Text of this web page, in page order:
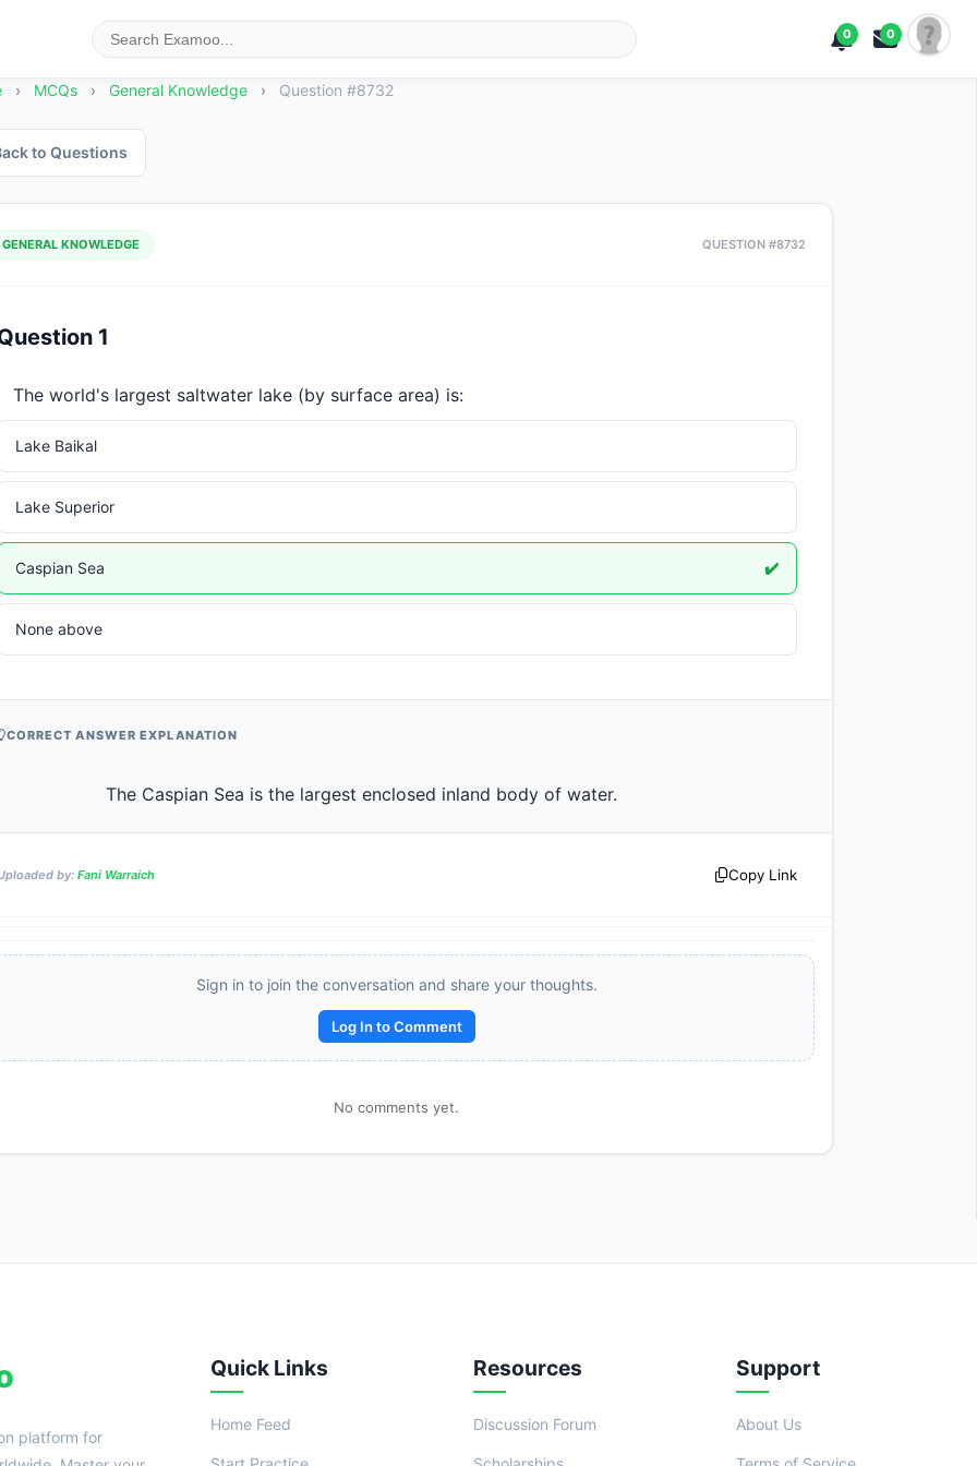
0 0
› MCQs › General Knowledge › Question #8732
to Questions
GENERAL KNOWLEDGE QUESTION #8732
1
The world's largest saltwater lake (by surface area) is:
Lake Baikal
Lake Superior
Caspian Sea ✔️
None above
CORRECT ANSWER EXPLANATION
                    The Caspian Sea is the largest enclosed inland body of water.
by: Fani Warraich Copy Link
Sign in to join the conversation and share your thoughts.
Log In to Comment
No comments yet.
platform for
Quick Links
Home Feed
Resources
Discussion Forum
Support
About Us
Reward: +50 XP